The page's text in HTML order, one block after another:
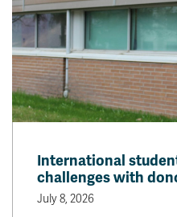
International
challenges with
July 8, 2026